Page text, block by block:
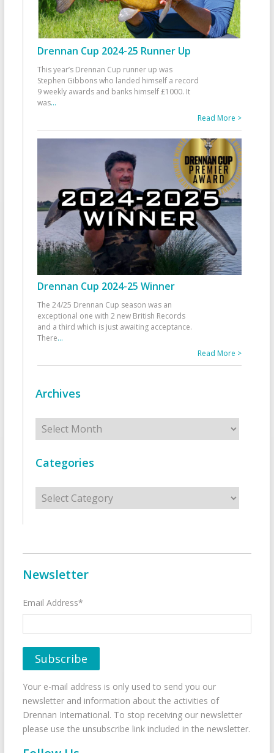
Drennan Cup 2024-25 Runner Up
This year’s Drennan Cup runner up was
Stephen Gibbons who landed himself a record
9 weekly awards and banks himself £1000. It
was...
Read More >
Drennan Cup 2024-25 Winner
The 24/25 Drennan Cup season was an
exceptional one with 2 new British Records
and a third which is just awaiting acceptance.
There...
Read More >
Archives
Archives
Categories
Categories
Newsletter
Email Address*
Your e-mail address is only used to send you our
newsletter and information about the activities of
Drennan International. To stop receiving our newsletter
please use the unsubscribe link included in the newsletter.